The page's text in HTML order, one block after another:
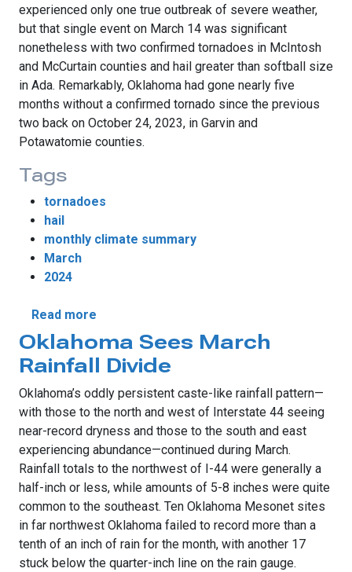
experienced only one true outbreak of severe weather,
but that single event on March 14 was significant
nonetheless with two confirmed tornadoes in McIntosh
and McCurtain counties and hail greater than softball size
in Ada. Remarkably, Oklahoma had gone nearly five
months without a confirmed tornado since the previous
two back on October 24, 2023, in Garvin and
Potawatomie counties.
Tags
tornadoes
hail
monthly climate summary
March
2024
Read more
Oklahoma Sees March
Rainfall Divide
Oklahoma’s oddly persistent caste-like rainfall pattern—
with those to the north and west of Interstate 44 seeing
near-record dryness and those to the south and east
experiencing abundance—continued during March.
Rainfall totals to the northwest of I-44 were generally a
half-inch or less, while amounts of 5-8 inches were quite
common to the southeast. Ten Oklahoma Mesonet sites
in far northwest Oklahoma failed to record more than a
tenth of an inch of rain for the month, with another 17
stuck below the quarter-inch line on the rain gauge.